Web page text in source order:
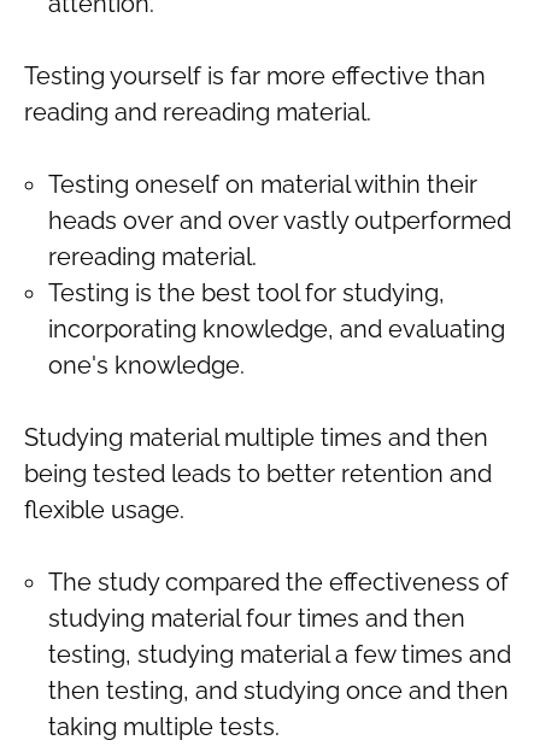
Testing yourself is far more effective than
reading and rereading material.
Testing oneself on material within their
heads over and over vastly outperformed
rereading material.
Testing is the best tool for studying,
incorporating knowledge, and evaluating
one's knowledge.
Studying material multiple times and then
being tested leads to better retention and
flexible usage.
The study compared the effectiveness of
studying material four times and then
testing, studying material a few times and
then testing, and studying once and then
taking multiple tests.